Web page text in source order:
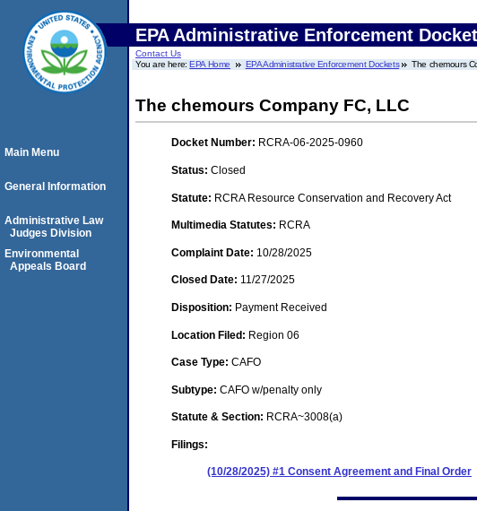
EPA Administrative Enforcement
Contact Us
You are here:EPA Home EPA Administrative Enforcement Dockets The chemours
The chemours Company FC, LLC
Docket Number: RCRA-06-2025-0960
Status: Closed
Statute: RCRA Resource Conservation and Recovery Act
Multimedia Statutes: RCRA
Complaint Date: 10/28/2025
Closed Date: 11/27/2025
Disposition: Payment Received
Location Filed: Region 06
Case Type: CAFO
Subtype: CAFO w/penalty only
Statute & Section: RCRA~3008(a)
Filings:
(10/28/2025) #1 Consent Agreement and Final Order
Main Menu
General Information
Administrative Law
Judges Division
Environmental
Appeals Board